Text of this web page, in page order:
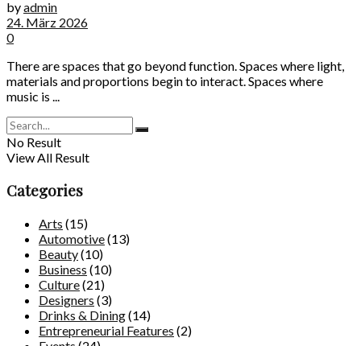
byadmin
24. März 2026
0
There are spaces that go beyond function. Spaces where light,
materials and proportions begin to interact. Spaces where
music is ...
No Result
View All Result
Categories
Arts (15)
Automotive(13)
Beauty(10)
Business (10)
Culture(21)
Designers (3)
Drinks & Dining(14)
Entrepreneurial Features (2)